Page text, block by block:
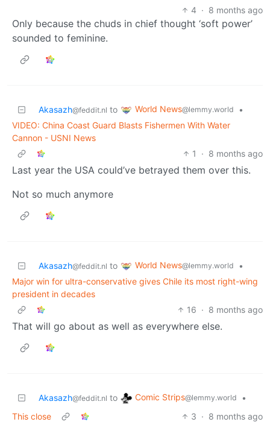
4 · 8 months ago
Only because the chuds in chief thought ‘soft power’
sounded to feminine.
Akasazh@feddit.nl to World News@lemmy.world
•
VIDEO: China Coast Guard Blasts Fishermen With Water
Cannon - USNI News
1
· 8 months ago
Last year the USA could’ve betrayed them over this.
Not so much anymore
Akasazh@feddit.nl to World News@lemmy.world
•
Major win for ultra-conservative gives Chile its most right-wing
president in decades
16 · 8 months ago
That will go about as well as everywhere else.
Akasazh@feddit.nl to Comic Strips@lemmy.world
•
This close
3 · 8 months ago